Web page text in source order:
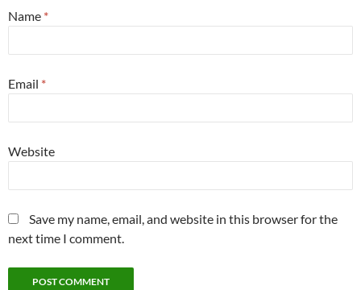
Name *
Email *
Website
Save my name, email, and website in this browser for the
next time I comment.